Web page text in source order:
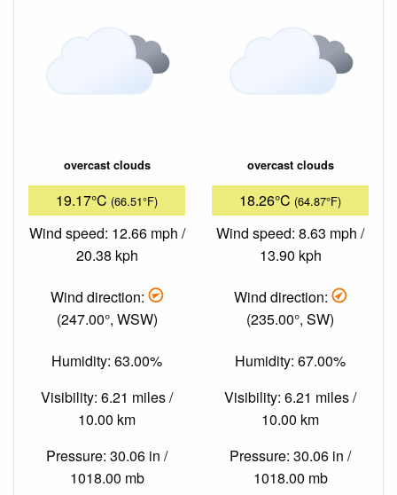
overcast clouds
19.17°C (66.51°F)
Wind speed: 12.66 mph /
20.38 kph
Wind direction:
(247.00°, WSW)
Humidity: 63.00%
Visibility: 6.21 miles /
10.00 km
Pressure: 30.06 in /
1018.00 mb
overcast clouds
18.26°C (64.87°F)
Wind speed: 8.63 mph /
13.90 kph
Wind direction:
(235.00°, SW)
Humidity: 67.00%
Visibility: 6.21 miles /
10.00 km
Pressure: 30.06 in /
1018.00 mb